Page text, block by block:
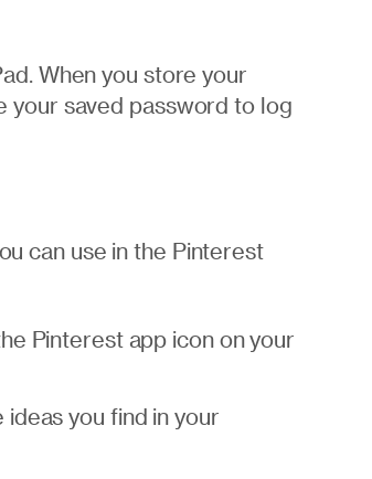
When you store your
your saved password to log
can use in the Pinterest
Pinterest app icon on your
you find in your